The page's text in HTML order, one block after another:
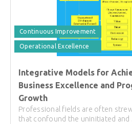
Continuous Improvement
Operational Excellence
Integrative Models for
Business Excellence and
Growth
Professional fields are often
that confound the uninitiated and